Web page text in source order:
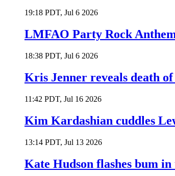
19:18 PDT, Jul 6 2026
LMFAO Party Rock
18:38 PDT, Jul 6 2026
Kris Jenner reveals death
11:42 PDT, Jul 16 2026
Kim Kardashian cuddles
13:14 PDT, Jul 13 2026
Kate Hudson flashes bum